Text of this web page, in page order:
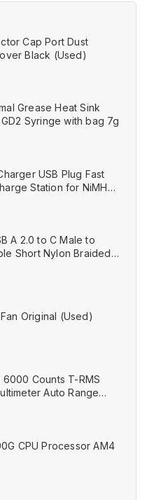
Cap Port Dust
Black (Used)
Grease Heat Sink
Syringe with bag 7g
USB Plug Fast
Station for NiMH
A 2.0 to C Male to
Short Nylon Braided
Original (Used)
6000 Counts T-RMS
Auto Range
Capacitance Buzzer
CPU Processor AM4